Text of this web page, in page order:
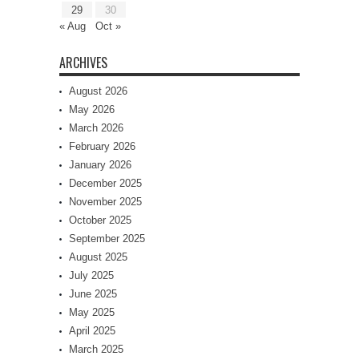
29
30
« Aug
Oct »
ARCHIVES
August 2026
May 2026
March 2026
February 2026
January 2026
December 2025
November 2025
October 2025
September 2025
August 2025
July 2025
June 2025
May 2025
April 2025
March 2025